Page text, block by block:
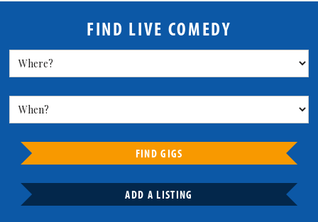
FIND LIVE COMEDY
FIND GIGS
ADD A LISTING